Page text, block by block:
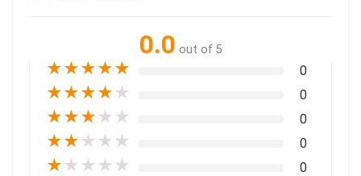
0.0 out of 5
★★★★★ 0
★★★★ ★ 0
★★★ ★ ★ 0
★★ ★ ★ ★ 0
★ ★ ★ ★ ★ 0